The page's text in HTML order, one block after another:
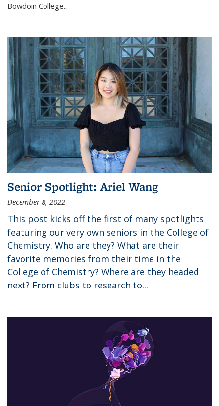
Bowdoin College...
Senior Spotlight: Ariel Wang
December 8, 2022
This post kicks off the first of many spotlights
featuring our very own seniors in the College of
Chemistry. Who are they? What are their
favorite memories from their time in the
College of Chemistry? Where are they headed
next? From clubs to research to...